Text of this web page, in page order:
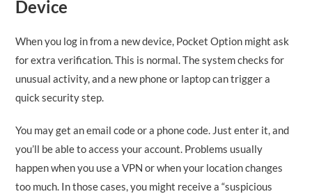
Device
When you log in from a new device, Pocket Option might ask
for extra verification. This is normal. The system checks for
unusual activity, and a new phone or laptop can trigger a
quick security step.
You may get an email code or a phone code. Just enter it, and
you’ll be able to access your account. Problems usually
happen when you use a VPN or when your location changes
too much. In those cases, you might receive a “suspicious